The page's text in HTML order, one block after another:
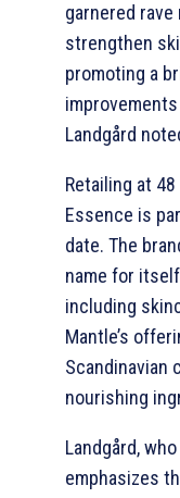
garnered
strengthen
promoting a
Landgård
Retailing at
Essence is
date. The
name for
including
Mantle’s
Scandinavian
nourishing
Landgård,
emphasizes